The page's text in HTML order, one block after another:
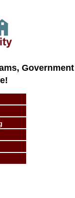
Government